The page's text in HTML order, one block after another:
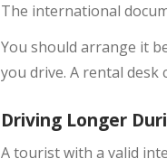
The international
You should arrange it
you drive. A rental
Driving Longer
A tourist with a valid